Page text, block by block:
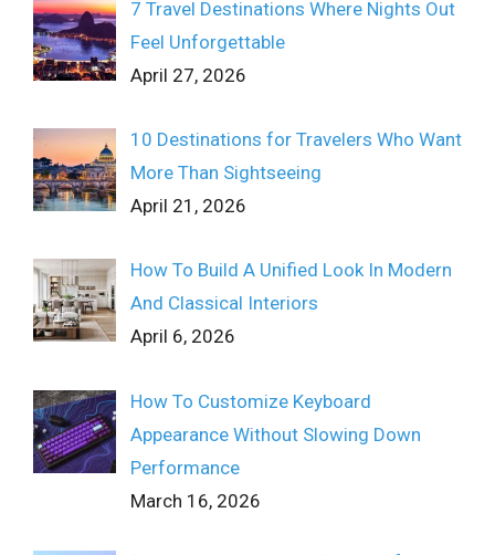
7 Travel Destinations Where Nights Out
Feel Unforgettable
April 27, 2026
10 Destinations for Travelers Who Want
More Than Sightseeing
April 21, 2026
How To Build A Unified Look In Modern
And Classical Interiors
April 6, 2026
How To Customize Keyboard
Appearance Without Slowing Down
Performance
March 16, 2026